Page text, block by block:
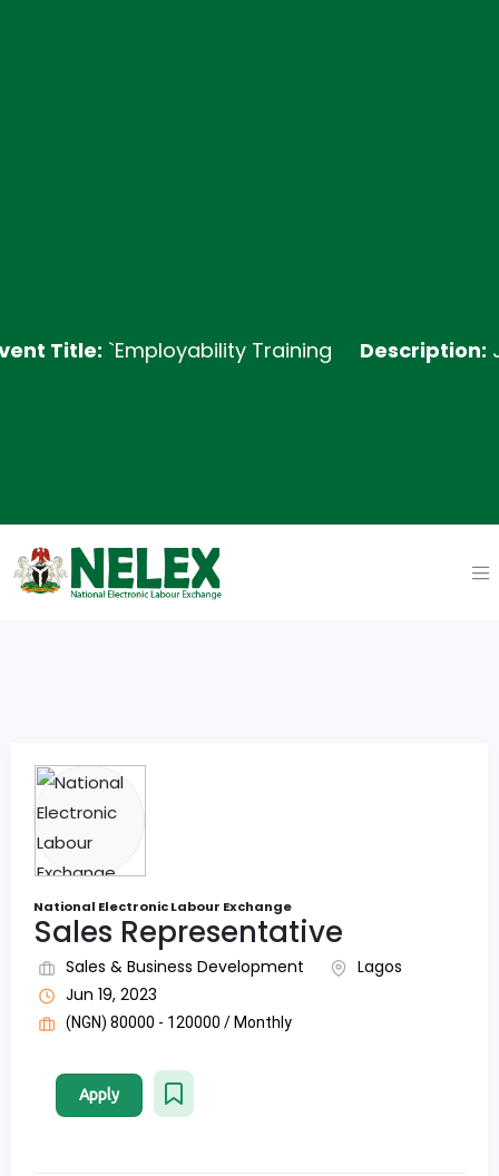
`Employability Training Description:Join our
National Electronic Labour Exchange
Sales Representative
Sales & Business Development
Lagos
Jun 19, 2023
(NGN) 80000 - 120000 / Monthly
Apply